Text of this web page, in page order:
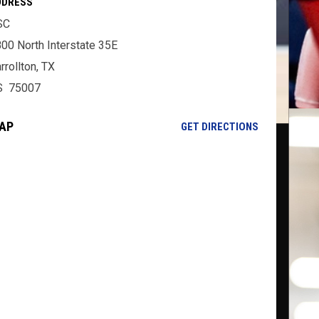
North Interstate 35E
TX
75007
GET DIRECTIONSOPENS IN